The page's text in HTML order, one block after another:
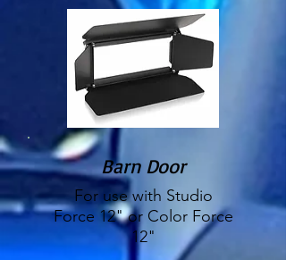
Barn Door
For use with Studio
Force 12" or Color Force
12"